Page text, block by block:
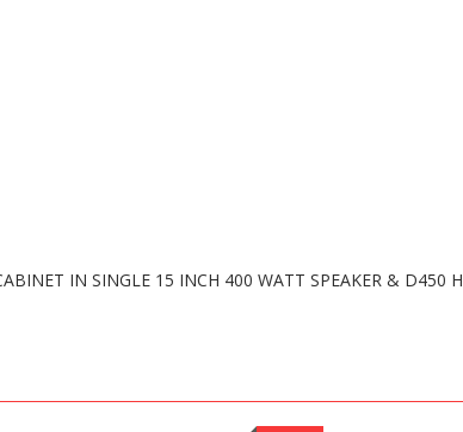
IN SINGLE 15 INCH 400 WATT SPEAKER & D450